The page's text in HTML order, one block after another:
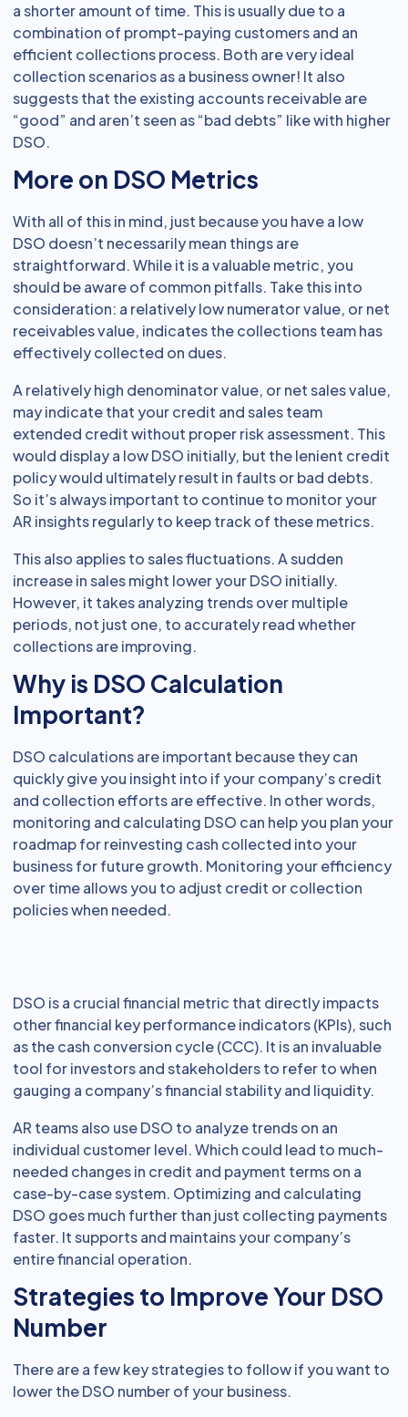
a shorter amount of time. This is usually due to a
combination of prompt-paying customers and an
efficient collections process. Both are very ideal
collection scenarios as a business owner! It also
suggests that the existing accounts receivable are
“good” and aren’t seen as “bad debts” like with higher
DSO.
More on DSO Metrics
With all of this in mind, just because you have a low
DSO doesn’t necessarily mean things are
straightforward. While it is a valuable metric, you
should be aware of common pitfalls. Take this into
consideration: a relatively low numerator value, or net
receivables value, indicates the collections team has
effectively collected on dues.
A relatively high denominator value, or net sales value,
may indicate that your credit and sales team
extended credit without proper risk assessment. This
would display a low DSO initially, but the lenient credit
policy would ultimately result in faults or bad debts.
So it’s always important to continue to monitor your
AR insights regularly to keep track of these metrics.
This also applies to sales fluctuations. A sudden
increase in sales might lower your DSO initially.
However, it takes analyzing trends over multiple
periods, not just one, to accurately read whether
collections are improving.
Why is DSO Calculation
Important?
DSO calculations are important because they can
quickly give you insight into if your company’s credit
and collection efforts are effective. In other words,
monitoring and calculating DSO can help you plan your
roadmap for reinvesting cash collected into your
business for future growth. Monitoring your efficiency
over time allows you to adjust credit or collection
policies when needed.
DSO is a crucial financial metric that directly impacts
other financial key performance indicators (KPIs), such
as the cash conversion cycle (CCC). It is an invaluable
tool for investors and stakeholders to refer to when
gauging a company’s financial stability and liquidity.
AR teams also use DSO to analyze trends on an
individual customer level. Which could lead to much-
needed changes in credit and payment terms on a
case-by-case system. Optimizing and calculating
DSO goes much further than just collecting payments
faster. It supports and maintains your company’s
entire financial operation.
Strategies to Improve Your DSO
Number
There are a few key strategies to follow if you want to
lower the DSO number of your business.